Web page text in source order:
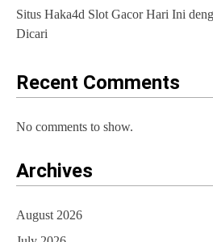
Situs Haka4d Slot Gacor Hari Ini
Dicari
Recent Comments
No comments to show.
Archives
August 2026